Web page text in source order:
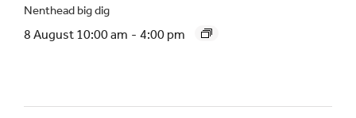
Nenthead big dig
8 August 10:00 am - 4:00 pm